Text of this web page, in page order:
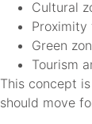
Cultural
Green
Tourism
This concept
should move